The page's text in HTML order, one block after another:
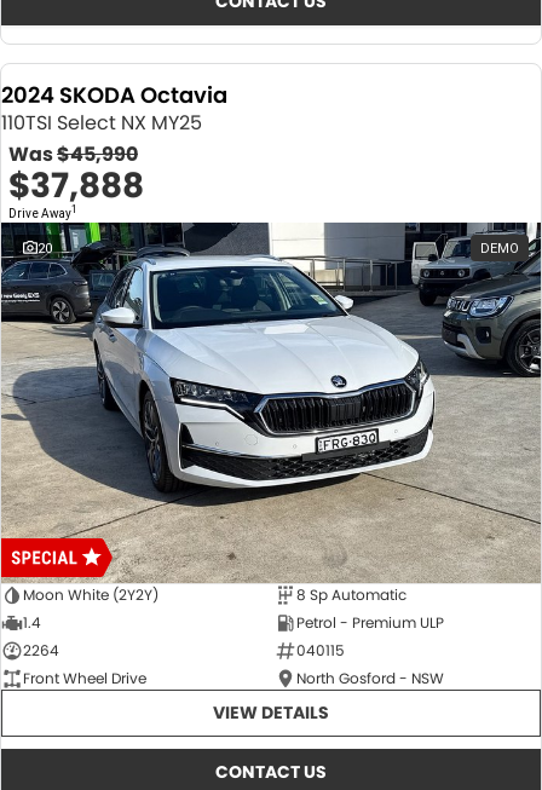
2024 SKODA Octavia
110TSI Select NX MY25
Was$45,990
$37,888
Drive Away1
20 DEMO
Moon White (2Y2Y)
8 Sp Automatic
1.4
Petrol - Premium ULP
2264
040115
Front Wheel Drive
North Gosford - NSW
VIEW DETAILS
CONTACT US